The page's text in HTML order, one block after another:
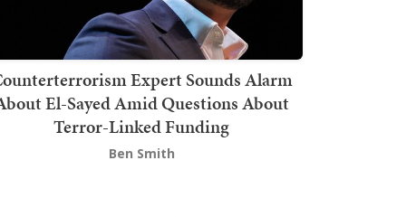
Expert Sounds Alarm
El-Sayed Amid Questions About
Terror-Linked Funding
Ben Smith